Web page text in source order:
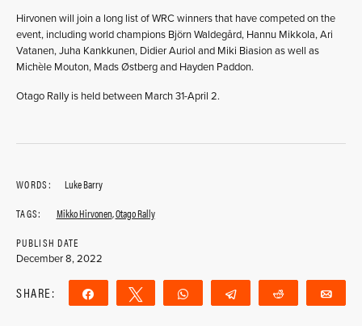
Hirvonen will join a long list of WRC winners that have competed on the
event, including world champions Björn Waldegård, Hannu Mikkola, Ari
Vatanen, Juha Kankkunen, Didier Auriol and Miki Biasion as well as
Michèle Mouton, Mads Østberg and Hayden Paddon.
Otago Rally is held between March 31-April 2.
WORDS:
Luke Barry
TAGS:
Mikko Hirvonen,Otago Rally
PUBLISH DATE
December 8, 2022
SHARE: Share Tweet WhatsApp Telegram Reddit